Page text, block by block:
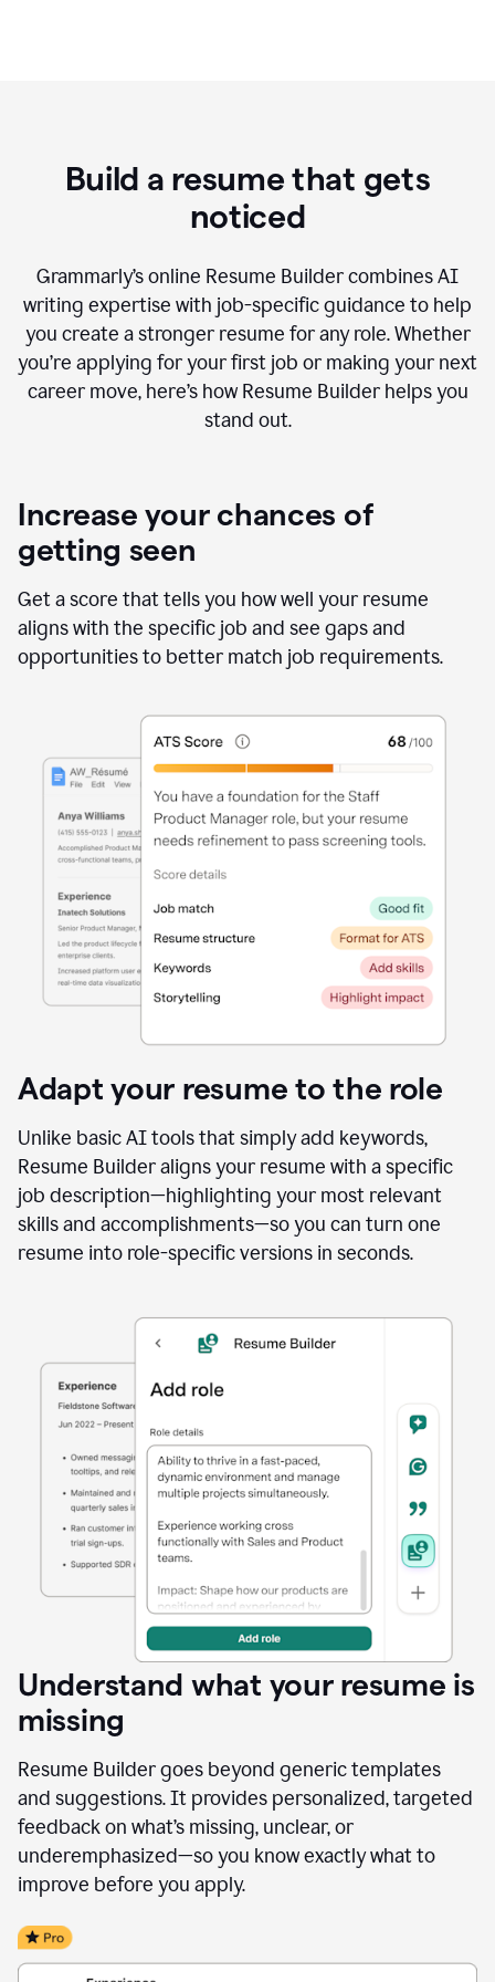
Build a resume that gets
noticed
Grammarly’s online Resume Builder combines AI
writing expertise with job-specific guidance to help
you create a stronger resume for any role. Whether
you’re applying for your first job or making your next
career move, here’s how Resume Builder helps you
stand out.
Increase your chances of
getting seen
Get a score that tells you how well your resume
aligns with the specific job and see gaps and
opportunities to better match job requirements.
Adapt your resume to the role
Unlike basic AI tools that simply add keywords,
Resume Builder aligns your resume with a specific
job description—highlighting your most relevant
skills and accomplishments—so you can turn one
resume into role-specific versions in seconds.
Understand what your resume is
missing
Resume Builder goes beyond generic templates
and suggestions. It provides personalized, targeted
feedback on what’s missing, unclear, or
underemphasized—so you know exactly what to
improve before you apply.